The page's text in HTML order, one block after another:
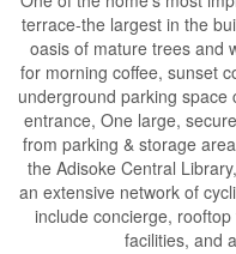
terrace-the largest in the
oasis of mature trees and
for morning coffee, sunset
underground parking space
entrance, One large,
from parking & storage
the Adisoke Central
an extensive network of
include concierge,
facilities, and